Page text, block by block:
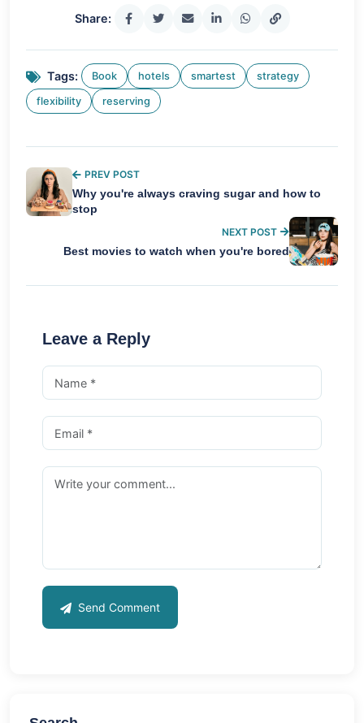
Share:
Tags: Book hotels smartest strategy
flexibility reserving
PREV POST
Why you're always craving sugar and how to
stop
NEXT POST
Best movies to watch when you're bored
Leave a Reply
Send Comment